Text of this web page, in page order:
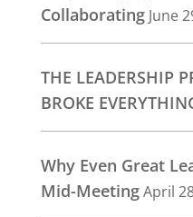
Collaborating June
THE LEADERSHIP
BROKE
Why Even Great
Mid-MeetingApril